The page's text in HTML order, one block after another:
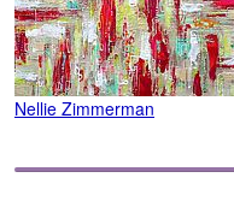
Nellie Zimmerman